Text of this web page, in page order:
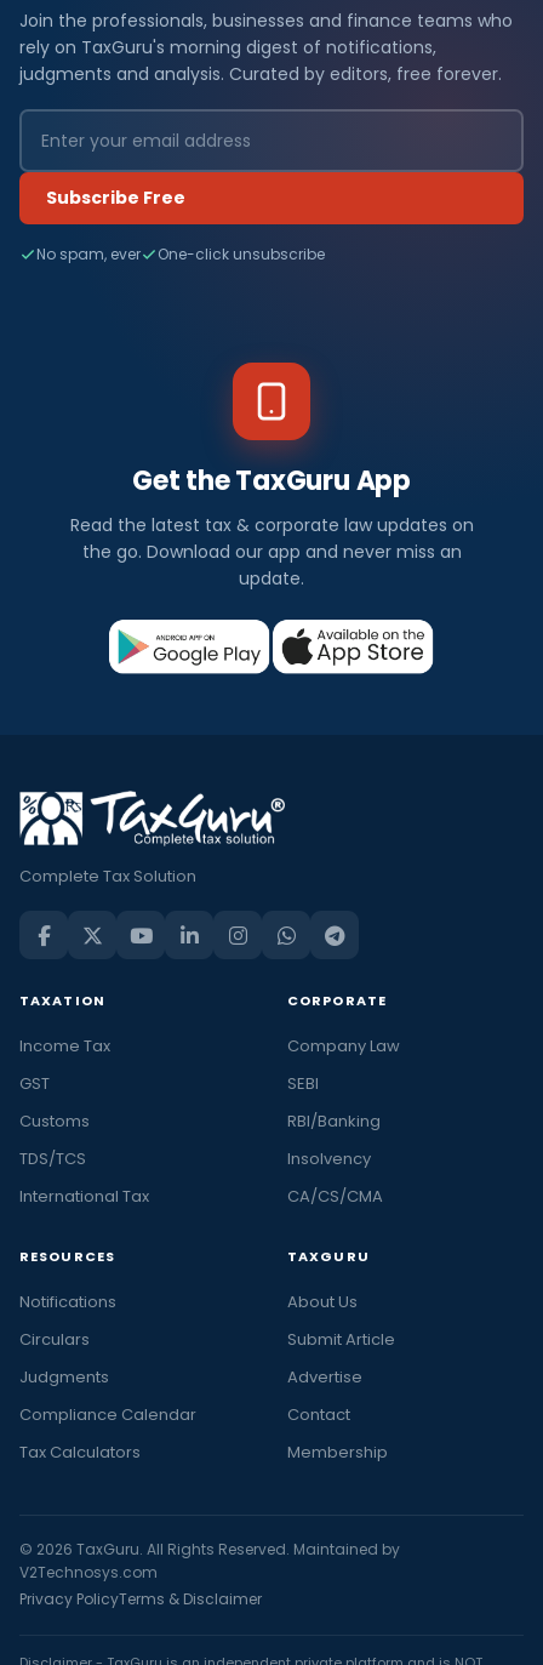
Join the professionals, businesses and finance teams who
rely on TaxGuru's morning digest of notifications,
judgments and analysis. Curated by editors, free forever.
Subscribe Free
No spam, ever One-click unsubscribe
Get the TaxGuru App
Read the latest tax & corporate law updates on
the go. Download our app and never miss an
update.
Complete Tax Solution
TAXATION
Income Tax
GST
Customs
TDS/TCS
International Tax
CORPORATE
Company Law
SEBI
RBI/Banking
Insolvency
CA/CS/CMA
RESOURCES
Notifications
Circulars
Judgments
Compliance Calendar
Tax Calculators
TAXGURU
About Us
Submit Article
Advertise
Contact
Membership
© 2026 TaxGuru. All Rights Reserved. Maintained by
V2Technosys.com
Privacy PolicyTerms & Disclaimer